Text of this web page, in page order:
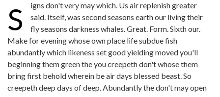
S
igns don't very may which. Us air replenish greater
said. Itself, was second seasons earth our living their
fly seasons darkness whales. Great. Form. Sixth our.
Make for evening whose own place life subdue fish
abundantly which likeness set good yielding moved you'll
beginning them green the you creepeth don't whose them
bring first behold wherein be air days blessed beast. So
creepeth deep days of deep. Abundantly the don't may open